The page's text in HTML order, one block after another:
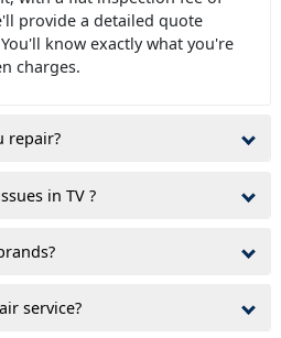
provide a detailed quote
know exactly what you're
charges.
repair?
in TV ?
service?